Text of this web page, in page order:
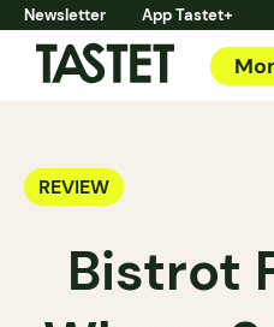
Newsletter App Tastet+
REVIEW
Bistrot